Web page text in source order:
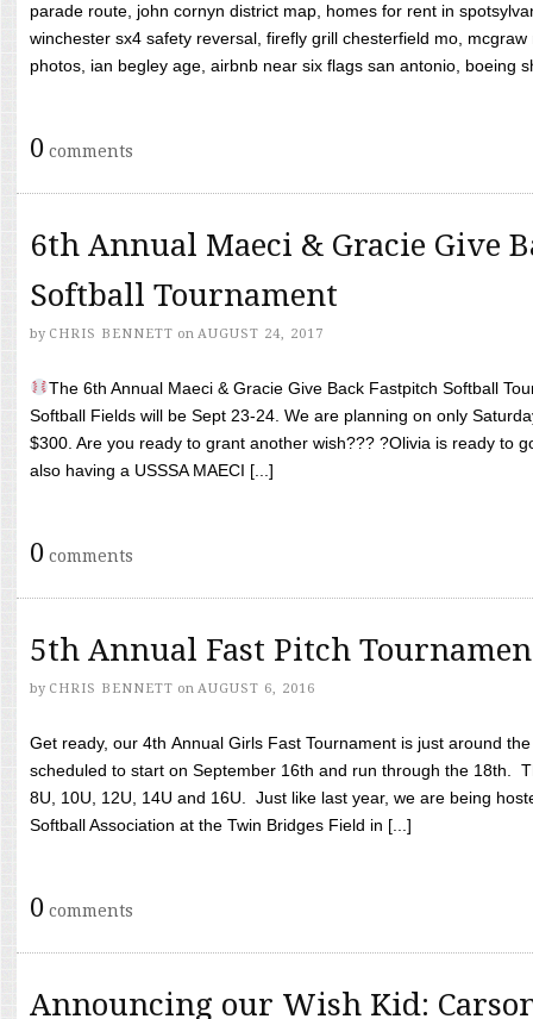
parade route, john cornyn district map, homes for rent in
winchester sx4 safety reversal, firefly grill chesterfield mo,
photos, ian begley age, airbnb near six flags san antonio, boeing
0 comments
6th Annual Maeci & Gracie Give
Softball Tournament
by CHRIS BENNETT on AUGUST 24, 2017
The 6th Annual Maeci & Gracie Give Back Fastpitch Softball
Softball Fields will be Sept 23-24. We are planning on only
$300. Are you ready to grant another wish??? ?Olivia is ready to
also having a USSSA MAECI [...]
0 comments
5th Annual Fast Pitch
by CHRIS BENNETT on AUGUST 6, 2016
Get ready, our 4th Annual Girls Fast Tournament is just around
scheduled to start on September 16th and run through the 18th.
8U, 10U, 12U, 14U and 16U. Just like last year, we are being
Softball Association at the Twin Bridges Field in [...]
0 comments
Announcing our Wish Kid: